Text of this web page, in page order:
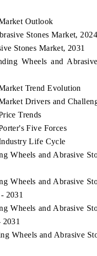
Outlook
Stones Market, 2024
Stones Market, 2031
Wheels and
Trend Evolution
Drivers and
Trends
Five Forces
Life Cycle
Wheels and Abrasive
Wheels and Abrasive
2031
Wheels and Abrasive
Wheels and Abrasive